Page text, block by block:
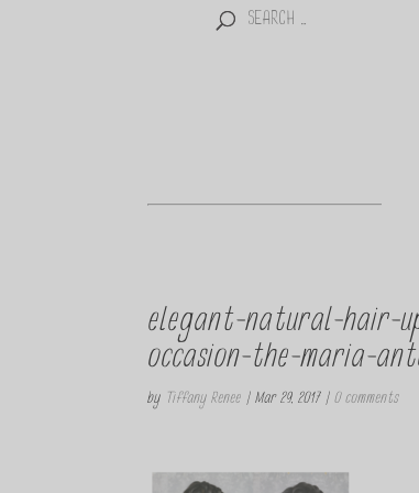
elegant-natural-hair-
occasion-the-maria-
by Tiffany Renee |Mar 29, 2017|0 comments